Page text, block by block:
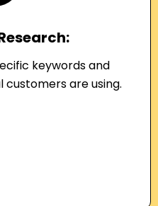
keywords and
are using.